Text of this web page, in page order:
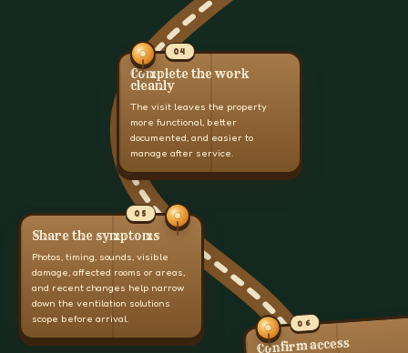
04
Complete the work
cleanly
The visit leaves the property
more functional, better
documented, and easier to
manage after service.
05
Share the symptoms
Photos, timing, sounds, visible
damage, affected rooms or areas,
and recent changes help narrow
down the ventilation solutions
scope before arrival.
06
Confirm access